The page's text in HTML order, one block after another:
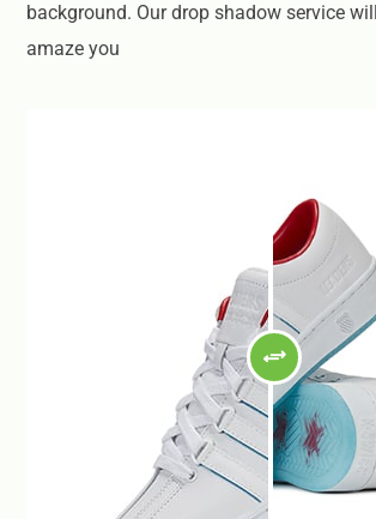
background. Our drop shadow service
amaze you